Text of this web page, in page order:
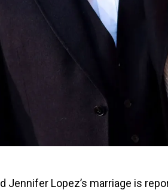
Jennifer Lopez’s marriage is